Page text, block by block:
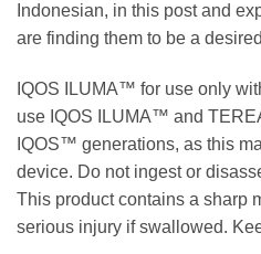
Indonesian, in this post and
are finding them to be a
IQOS ILUMA™ for use only
use IQOS ILUMA™ and
IQOS™ generations, as this
device. Do not ingest or
This product contains a sharp
serious injury if swallowed.